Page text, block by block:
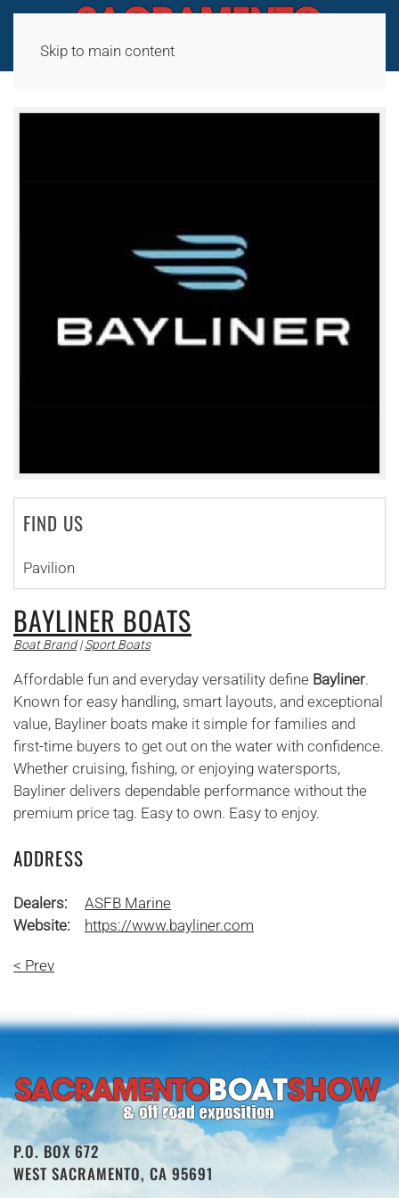
Skip to main content
FIND US
Pavilion
BAYLINER BOATS
Boat Brand|Sport Boats
Affordable fun and everyday versatility define Bayliner.
Known for easy handling, smart layouts, and exceptional
value, Bayliner boats make it simple for families and
first-time buyers to get out on the water with confidence.
Whether cruising, fishing, or enjoying watersports,
Bayliner delivers dependable performance without the
premium price tag. Easy to own. Easy to enjoy.
ADDRESS
Dealers:
ASFB Marine
Website:
https://www.bayliner.com
< Prev
P.O. BOX 672
WEST SACRAMENTO, CA 95691